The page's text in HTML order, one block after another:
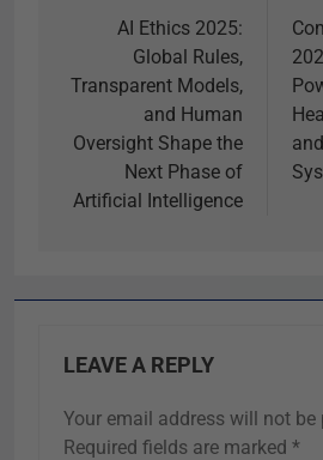
AI Ethics 2025:
Global Rules,
Transparent Models,
and Human
Oversight Shape the
Next Phase of
Artificial Intelligence
LEAVE A REPLY
Your email address will not be
Required fields are marked *